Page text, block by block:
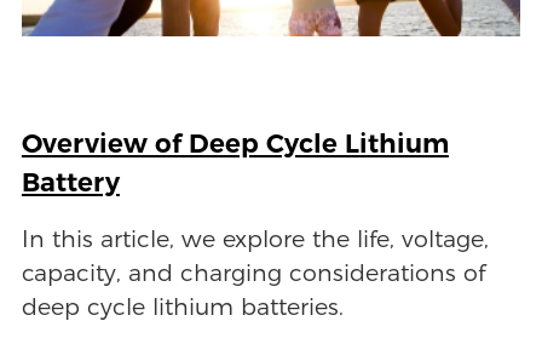
Overview of Deep Cycle Lithium
Battery
In this article, we explore the life, voltage,
capacity, and charging considerations of
deep cycle lithium batteries.